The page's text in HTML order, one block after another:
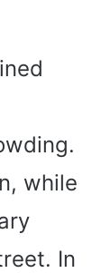
while
In